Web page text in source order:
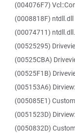
(004076F7)
(0008818F) ntdll.dll
(00074711)
(00525295)
(00525CBA)
(00525F1B)
(005153A6)
(005085E1)
(0051523D)
(0050832D)